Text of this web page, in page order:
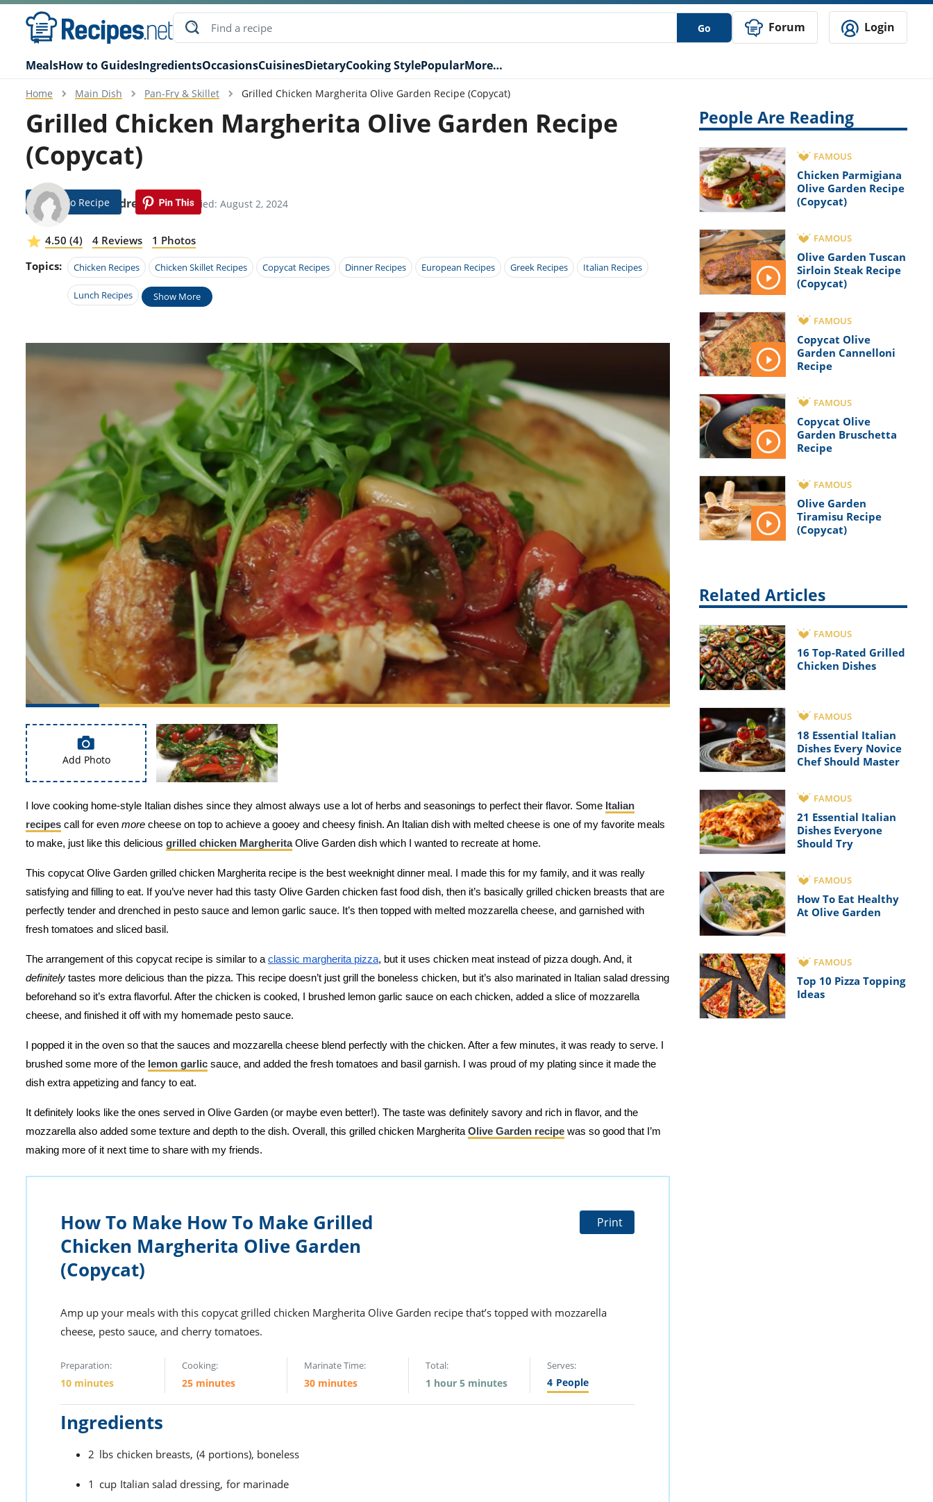
Go Forum Login
MealsHow to GuidesIngredientsOccasionsCuisinesDietaryCooking StylePopularMore…
Home Main Dish Pan-Fry & Skillet Grilled Chicken Margherita Olive Garden Recipe (Copycat)
Grilled Chicken Margherita Olive Garden Recipe
(Copycat)
Alexandre Dorn Modified: August 2, 2024
Jump To Recipe
4.50 (4) 4 Reviews
1 Photos
Topics:
Chicken Recipes Chicken Skillet Recipes Copycat Recipes Dinner Recipes European Recipes Greek Recipes Italian Recipes
Lunch Recipes Show More
Add Photo
I love cooking home-style Italian dishes since they almost always use a lot of herbs and seasonings to perfect their flavor. Some Italian
recipes call for even more cheese on top to achieve a gooey and cheesy finish. An Italian dish with melted cheese is one of my favorite meals
to make, just like this delicious grilled chicken MargheritaOlive Garden dish which I wanted to recreate at home.
This copycat Olive Garden grilled chicken Margherita recipe is the best weeknight dinner meal. I made this for my family, and it was really
satisfying and filling to eat. If you’ve never had this tasty Olive Garden chicken fast food dish, then it’s basically grilled chicken breasts that are
perfectly tender and drenched in pesto sauce and lemon garlic sauce. It’s then topped with melted mozzarella cheese, and garnished with
fresh tomatoes and sliced basil.
The arrangement of this copycat recipe is similar to a classic margherita pizza, but it uses chicken meat instead of pizza dough. And, it
definitely tastes more delicious than the pizza. This recipe doesn’t just grill the boneless chicken, but it’s also marinated in Italian salad dressing
beforehand so it’s extra flavorful. After the chicken is cooked, I brushed lemon garlic sauce on each chicken, added a slice of mozzarella
cheese, and finished it off with my homemade pesto sauce.
I popped it in the oven so that the sauces and mozzarella cheese blend perfectly with the chicken. After a few minutes, it was ready to serve. I
brushed some more of the lemon garlic sauce, and added the fresh tomatoes and basil garnish. I was proud of my plating since it made the
dish extra appetizing and fancy to eat.
It definitely looks like the ones served in Olive Garden (or maybe even better!). The taste was definitely savory and rich in flavor, and the
mozzarella also added some texture and depth to the dish. Overall, this grilled chicken Margherita Olive Garden recipe was so good that I’m
making more of it next time to share with my friends.
How To Make How To Make Grilled
Chicken Margherita Olive Garden
(Copycat)
Print
Amp up your meals with this copycat grilled chicken Margherita Olive Garden recipe that’s topped with mozzarella
cheese, pesto sauce, and cherry tomatoes.
Preparation:
10 minutes
Cooking:
25 minutes
Marinate Time:
30 minutes
Total:
1 hour 5 minutes
Serves:
4 People
Ingredients
2 lbs chicken breasts, (4 portions), boneless
1 cup Italian salad dressing, for marinade
People Are Reading
FAMOUS
Chicken Parmigiana
Olive Garden Recipe
(Copycat)
FAMOUS
Olive Garden Tuscan
Sirloin Steak Recipe
(Copycat)
FAMOUS
Copycat Olive
Garden Cannelloni
Recipe
FAMOUS
Copycat Olive
Garden Bruschetta
Recipe
FAMOUS
Olive Garden
Tiramisu Recipe
(Copycat)
Related Articles
FAMOUS
16 Top-Rated Grilled
Chicken Dishes
FAMOUS
18 Essential Italian
Dishes Every Novice
Chef Should Master
FAMOUS
21 Essential Italian
Dishes Everyone
Should Try
FAMOUS
How To Eat Healthy
At Olive Garden
FAMOUS
Top 10 Pizza Topping
Ideas